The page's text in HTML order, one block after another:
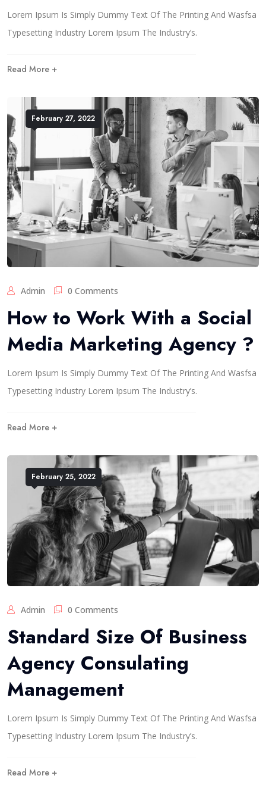
Lorem Ipsum Is Simply Dummy Text Of The Printing And Wasfsa
Typesetting Industry Lorem Ipsum The Industry’s.
Read More +
February 27, 2022
Admin 0 Comments
How to Work With a Social
Media Marketing Agency ?
Lorem Ipsum Is Simply Dummy Text Of The Printing And Wasfsa
Typesetting Industry Lorem Ipsum The Industry’s.
Read More +
February 25, 2022
Admin 0 Comments
Standard Size Of Business
Agency Consulating
Management
Lorem Ipsum Is Simply Dummy Text Of The Printing And Wasfsa
Typesetting Industry Lorem Ipsum The Industry’s.
Read More +